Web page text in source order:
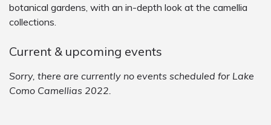
botanical gardens, with an in-depth look at the camellia
collections.
Current & upcoming events
Sorry, there are currently no events scheduled for Lake
Como Camellias 2022.